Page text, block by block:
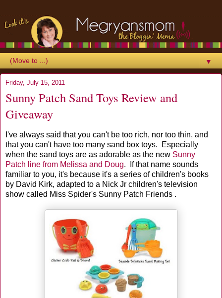
▼
Friday, July 15, 2011
Sunny Patch Sand Toys Review and
Giveaway
I've always said that you can't be too rich, nor too thin, and
that you can't have too many sand box toys. Especially
when the sand toys are as adorable as the new Sunny
Patch line from Melissa and Doug. If that name sounds
familiar to you, it's because it's a series of children's books
by David Kirk, adapted to a Nick Jr children's television
show called Miss Spider's Sunny Patch Friends .